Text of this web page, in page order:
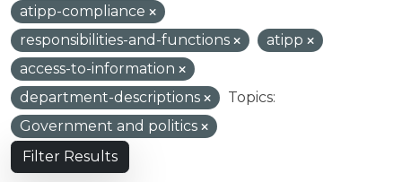
atipp-compliance
responsibilities-and-functions
atipp
access-to-information
department-descriptions
Topics:
Government and politics
Filter Results